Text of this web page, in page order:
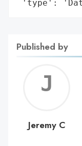
'type':
Published by
C
Jeremy C